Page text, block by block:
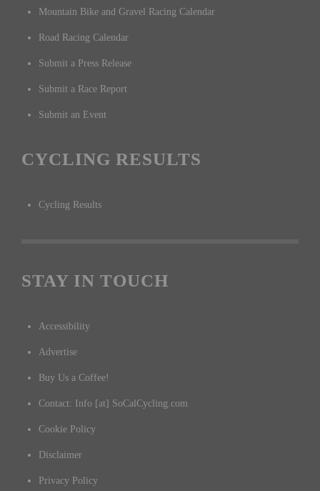
Mountain Bike and Gravel Racing Calendar
Road Racing Calendar
Submit a Press Release
Submit a Race Report
Submit an Event
CYCLING RESULTS
Cycling Results
STAY IN TOUCH
Accessibility
Advertise
Buy Us a Coffee!
Contact: Info [at] SoCalCycling.com
Cookie Policy
Disclaimer
Privacy Policy